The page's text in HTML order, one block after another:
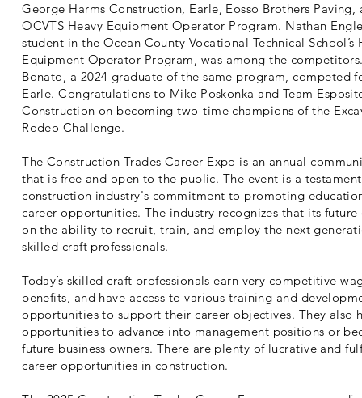
George Harms Construction, Earle, Eosso Brothers Paving,
OCVTS Heavy Equipment Operator Program. Nathan
student in the Ocean County Vocational Technical School’s
Equipment Operator Program, was among the
Bonato, a 2024 graduate of the same program, competed
Earle. Congratulations to Mike Poskonka and Team
Construction on becoming two-time champions of the
Rodeo Challenge.
The Construction Trades Career Expo is an annual
that is free and open to the public. The event is a
construction industry's commitment to promoting
career opportunities. The industry recognizes that its future
on the ability to recruit, train, and employ the next
skilled craft professionals.
Today’s skilled craft professionals earn very competitive
benefits, and have access to various training and
opportunities to support their career objectives. They also
opportunities to advance into management positions or
future business owners. There are plenty of lucrative and
career opportunities in construction.